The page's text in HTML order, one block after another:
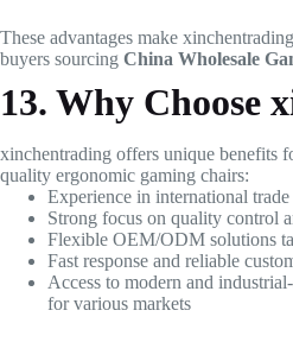
These advantages make
buyers sourcing China Wholesale
13. Why Choose
xinchentrading offers unique benefits
quality ergonomic gaming chairs:
Experience in international
Strong focus on quality control
Flexible OEM/ODM solutions
Fast response and reliable
Access to modern and
for various markets